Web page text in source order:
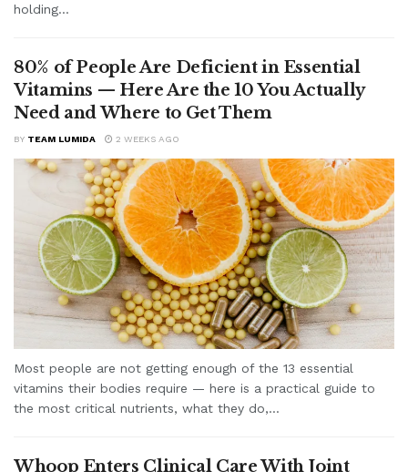
holding...
80% of People Are Deficient in Essential
Vitamins — Here Are the 10 You Actually
Need and Where to Get Them
BY TEAM LUMIDA 2 WEEKS AGO
Most people are not getting enough of the 13 essential
vitamins their bodies require — here is a practical guide to
the most critical nutrients, what they do,...
Whoop Enters Clinical Care With Joint